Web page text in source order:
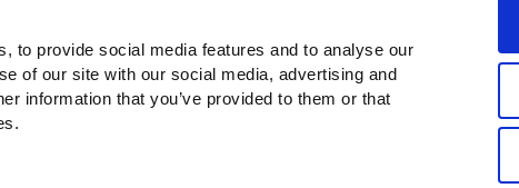
to provide social media features and to analyse our
of our site with our social media, advertising and
information that you’ve provided to them or that